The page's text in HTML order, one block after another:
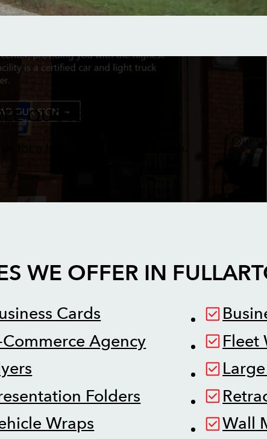
QUOTES & PROOFS
us for a free no obligations quote.
Our
WE OFFER IN
Cards
Commerce Agency
Fleet
Folders
Wraps
Wall